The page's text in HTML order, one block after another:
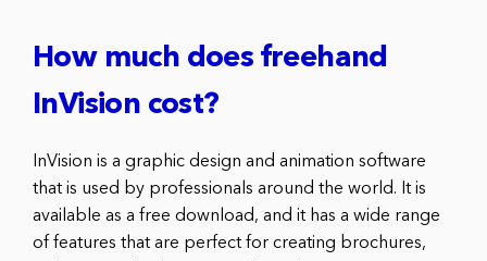
How much does freehand
InVision cost?
InVision is a graphic design and animation software
that is used by professionals around the world. It is
available as a free download, and it has a wide range
of features that are perfect for creating brochures,